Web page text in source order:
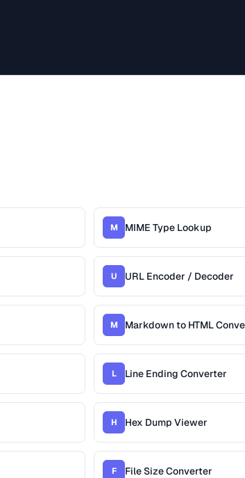
M MIME Type Lookup
U URL Encoder / Decoder
M Markdown to HTML
L Line Ending Converter
H Hex Dump Viewer
F File Size Converter